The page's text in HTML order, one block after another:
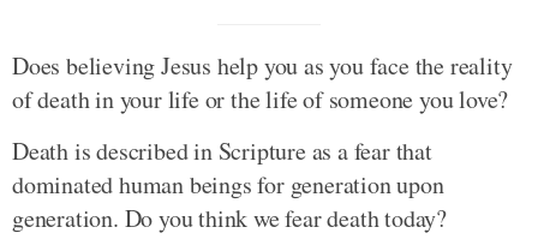
Does believing Jesus help you as you face the reality
of death in your life or the life of someone you love?
Death is described in Scripture as a fear that
dominated human beings for generation upon
generation. Do you think we fear death today?